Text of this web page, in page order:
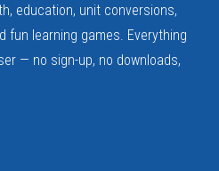
education, unit conversions,
fun learning games. Everything
— no sign-up, no downloads,